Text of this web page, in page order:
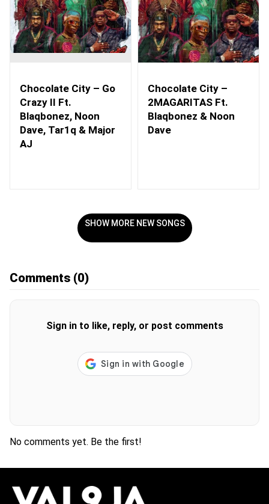
Chocolate City – Go
Crazy II Ft.
Blaqbonez, Noon
Dave, Tar1q & Major
AJ
Chocolate City –
2MAGARITAS Ft.
Blaqbonez & Noon
Dave
SHOW MORE NEW SONGS
Comments (0)
Sign in to like, reply, or post comments
No comments yet. Be the first!